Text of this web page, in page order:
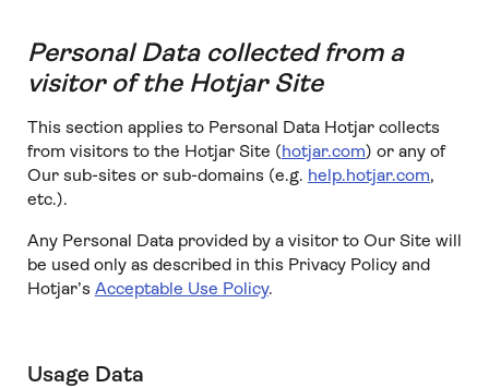
Personal Data collected from a
visitor of the Hotjar Site
This section applies to Personal Data Hotjar collects
from visitors to the Hotjar Site (hotjar.com) or any of
Our sub-sites or sub-domains (e.g. help.hotjar.com,
etc.).
Any Personal Data provided by a visitor to Our Site will
be used only as described in this Privacy Policy and
Hotjar’s Acceptable Use Policy.
Usage Data